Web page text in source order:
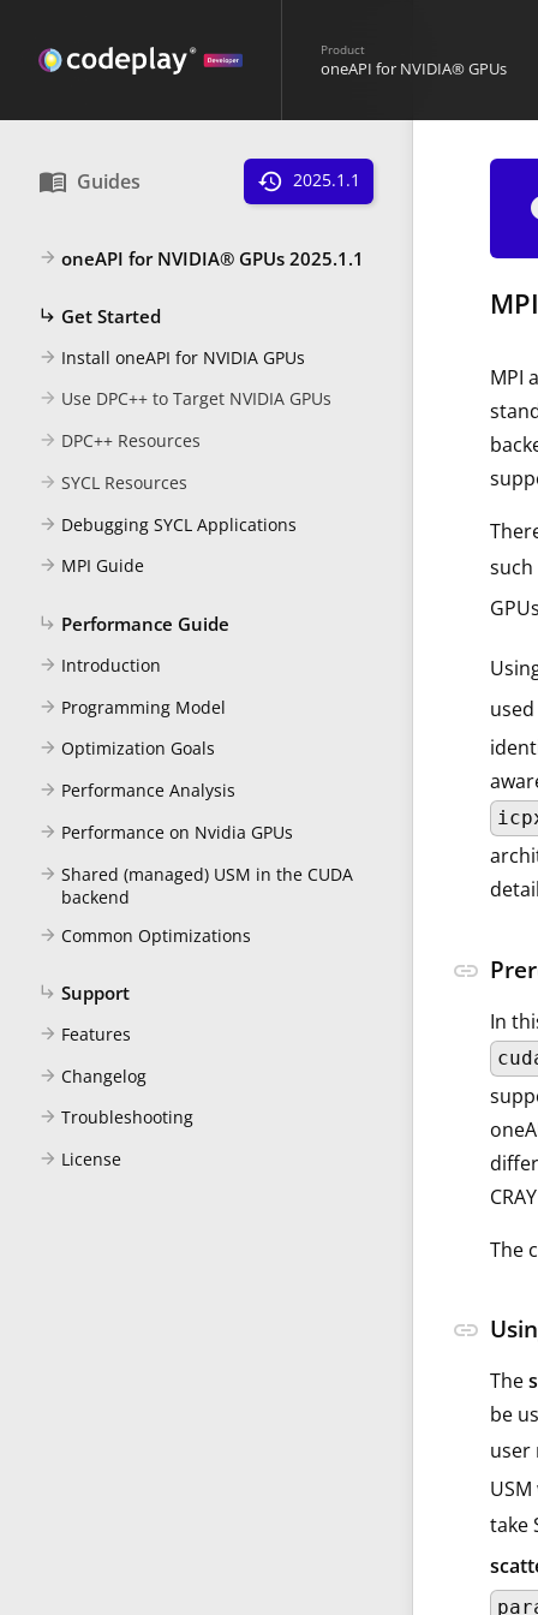
Product
oneAPI for NVIDIA® GPUs
menu_book Guides history 2025.1.1
arrow_forward oneAPI for NVIDIA® GPUs 2025.1.1
subdirectory_arrow_right Get Started
arrow_forward Install oneAPI for NVIDIA GPUs
arrow_forward Use DPC++ to Target NVIDIA GPUs
arrow_forward DPC++ Resources
arrow_forward SYCL Resources
arrow_forward Debugging SYCL Applications
arrow_forward MPI Guide
subdirectory_arrow_right Performance Guide
arrow_forward Introduction
arrow_forward Programming Model
arrow_forward Optimization Goals
arrow_forward Performance Analysis
arrow_forward Performance on Nvidia GPUs
arrow_forward Shared (managed) USM in the CUDA
backend
arrow_forward Common Optimizations
subdirectory_arrow_right Support
arrow_forward Features
arrow_forward Changelog
arrow_forward Troubleshooting
arrow_forward License
MPI
link
In
The
link
The
be
user
take